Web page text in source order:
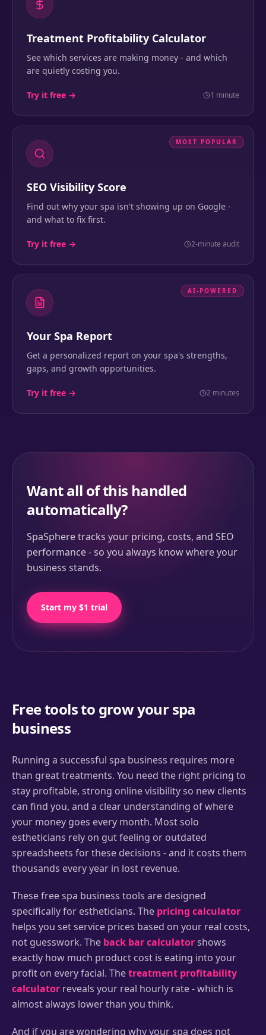
Treatment Profitability Calculator
See which services are making money - and which
are quietly costing you.
Try it free → 1 minute
MOST POPULAR
SEO Visibility Score
Find out why your spa isn't showing up on Google -
and what to fix first.
Try it free → 2-minute audit
AI-POWERED
Your Spa Report
Get a personalized report on your spa's strengths,
gaps, and growth opportunities.
Try it free → 2 minutes
Want all of this handled
automatically?
SpaSphere tracks your pricing, costs, and SEO
performance - so you always know where your
business stands.
Start my $1 trial
Free tools to grow your spa
business
Running a successful spa business requires more
than great treatments. You need the right pricing to
stay profitable, strong online visibility so new clients
can find you, and a clear understanding of where
your money goes every month. Most solo
estheticians rely on gut feeling or outdated
spreadsheets for these decisions - and it costs them
thousands every year in lost revenue.
These free spa business tools are designed
specifically for estheticians. The pricing calculator
helps you set service prices based on your real costs,
not guesswork. The back bar calculatorshows
exactly how much product cost is eating into your
profit on every facial. Thetreatment profitability
calculator reveals your real hourly rate - which is
almost always lower than you think.
And if you are wondering why your spa does not